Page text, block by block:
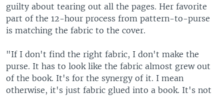
guilty about tearing out all the pages. Her favorite
part of the 12-hour process from pattern-to-purse
is matching the fabric to the cover.
"If I don't find the right fabric, I don't make the
purse. It has to look like the fabric almost grew out
of the book. It's for the synergy of it. I mean
otherwise, it's just fabric glued into a book. It's not